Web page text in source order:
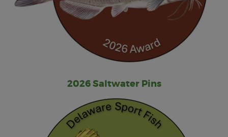
2026 Saltwater Pins